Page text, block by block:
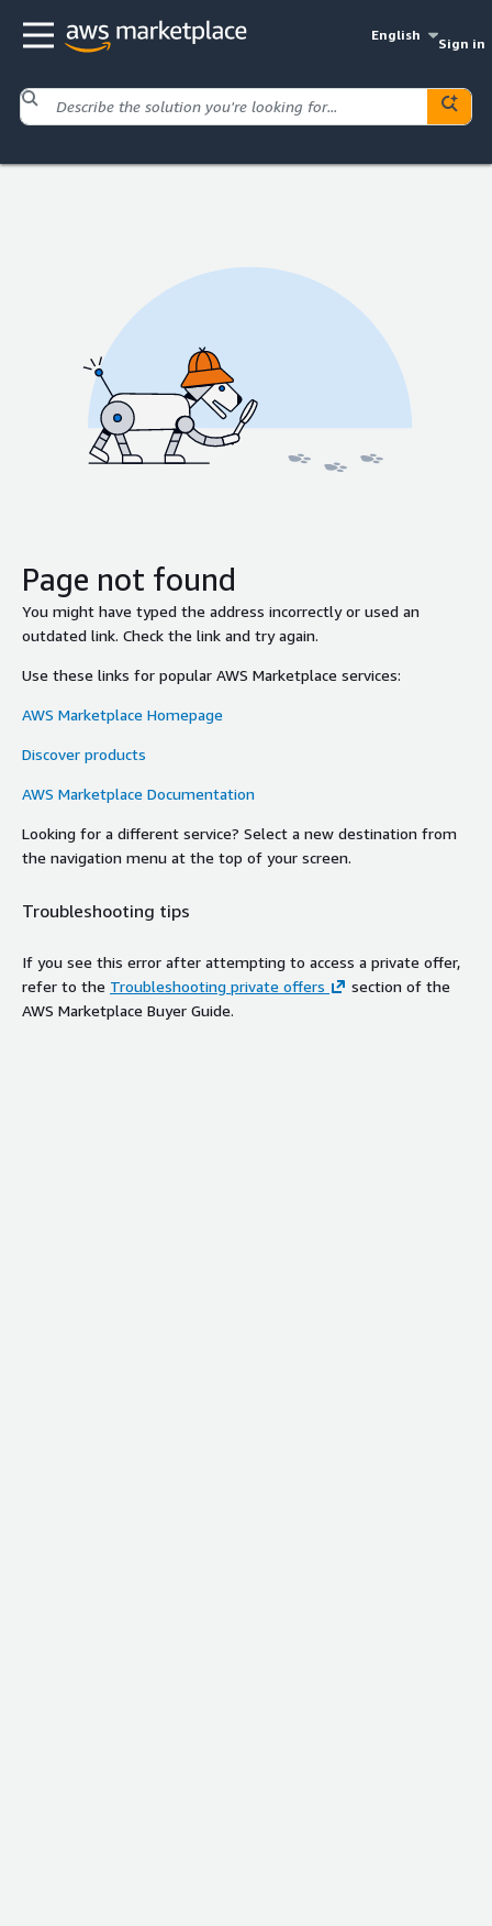
English
Sign in
Page not found
You might have typed the address incorrectly or used an
outdated link. Check the link and try again.
Use these links for popular AWS Marketplace services:
AWS Marketplace Homepage
Discover products
AWS Marketplace Documentation
Looking for a different service? Select a new destination from
the navigation menu at the top of your screen.
Troubleshooting tips
If you see this error after attempting to access a private offer,
refer to the Troubleshooting private offers
section of the
AWS Marketplace Buyer Guide.